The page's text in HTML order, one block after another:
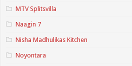
MTV Splitsvilla
Naagin 7
Nisha Madhulikas Kitchen
Noyontara